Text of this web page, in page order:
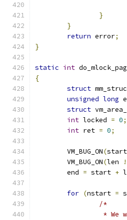
}
}
return error;
}
static int
{
struct
unsigned long
struct
int locked = 0;
int ret = 0;
	VM_BUG_ON
(start
	VM_BUG_ON
(len
	end
= start +
for (nstart =
/*
*